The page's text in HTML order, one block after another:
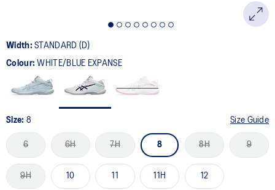
Width:STANDARD (D)
Colour:WHITE/BLUE EXPANSE
Size: 8 Size Guide
6 6H 7H 8 8H 9
9H 10 11 11H 12